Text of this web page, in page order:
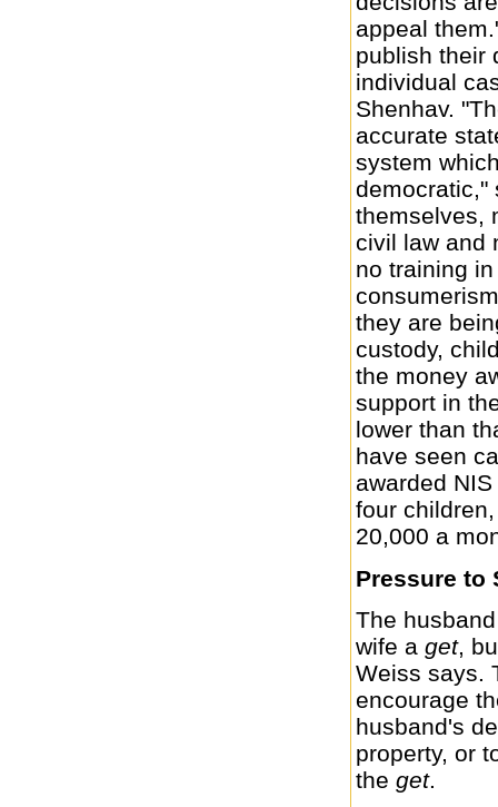
appeal
publish their
individual
Shenhav.
accurate
system
democratic,"
themselves,
civil law and
no training
they are
custody,
the money
support in
lower than
have seen
awarded
four
20,000 a
Pressure to
The
wife a get,
Weiss says.
encourage
husband's
property, or
the get.